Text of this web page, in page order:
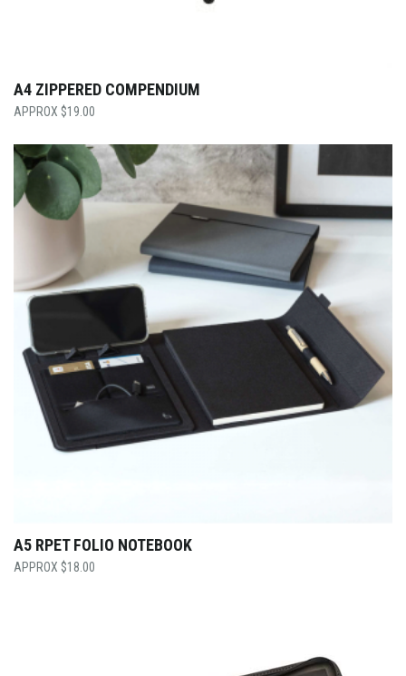
A4 ZIPPERED COMPENDIUM
$19.00
A5 RPET FOLIO NOTEBOOK
$18.00